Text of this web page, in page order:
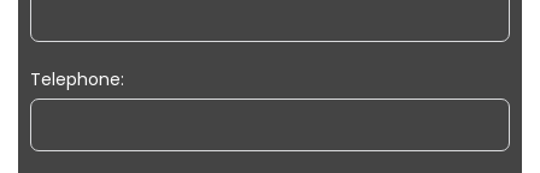
Telephone: